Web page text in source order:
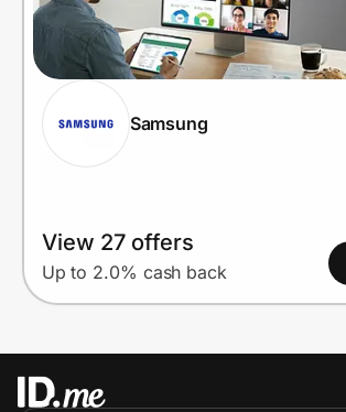
Samsung
View 27 offers
Up to 2.0% cash back